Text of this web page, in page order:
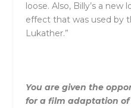
loose. Also, Billy’s a new
effect that was used by
Lukather.”
You are given the
for a film adaptation of